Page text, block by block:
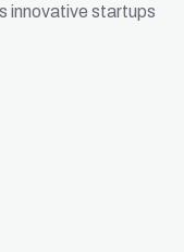
innovative startups